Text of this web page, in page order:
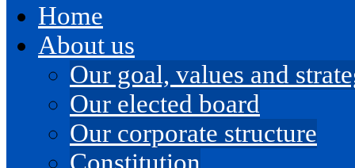
Home
About us
Our goal, values and
Our elected board
Our corporate structure